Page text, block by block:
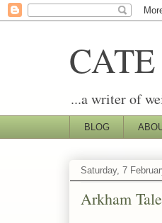
...a writer of
BLOG
Saturday, 7
Arkham